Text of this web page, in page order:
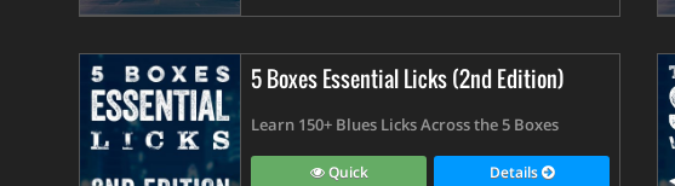
5 Boxes Essential Licks (2nd Edition)
Learn 150+ Blues Licks Across the 5 Boxes
Quick Details